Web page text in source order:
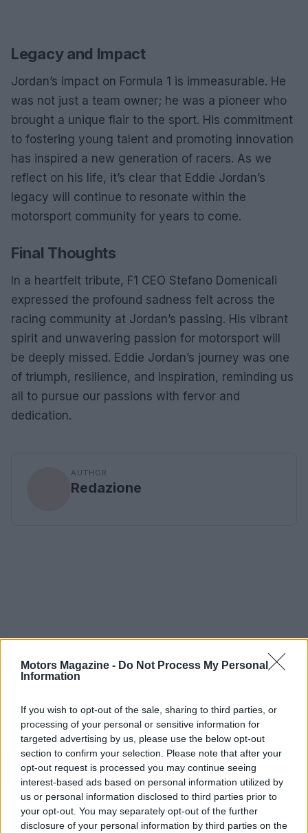
Motors Magazine - Do Not Process My Personal
Information
If you wish to opt-out of the sale, sharing to third parties, or
processing of your personal or sensitive information for
targeted advertising by us, please use the below opt-out
section to confirm your selection. Please note that after your
opt-out request is processed you may continue seeing
interest-based ads based on personal information utilized by
us or personal information disclosed to third parties prior to
your opt-out. You may separately opt-out of the further
disclosure of your personal information by third parties on the
Legacy and Impact
Jordan’s impact on Formula 1 is immeasurable. He
was not just a team owner; he was a pioneer who
brought a unique flair to the sport. His commitment
to fostering young talent and promoting innovation
has inspired a new generation of racers. As we
reflect on his life, it’s clear that Eddie Jordan’s
legacy will continue to resonate within the
motorsport community for years to come.
Final Thoughts
In a heartfelt tribute, F1 CEO Stefano Domenicali
expressed the profound sadness felt across the
racing community at Jordan’s passing. His vibrant
spirit and unwavering passion for motorsport will
be deeply missed. Eddie Jordan’s journey was one
of triumph, resilience, and inspiration, reminding us
all to pursue our passions with fervor and
dedication.
AUTHOR
Redazione